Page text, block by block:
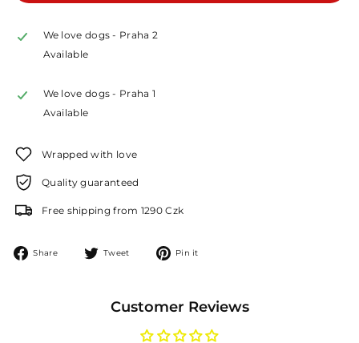
We love dogs - Praha 2
Available
We love dogs - Praha 1
Available
Wrapped with love
Quality guaranteed
Free shipping from 1290 Czk
Share
Share
Tweet
Tweet Pin it
Customer Reviews